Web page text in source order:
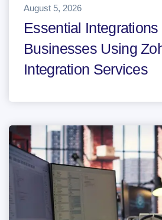
August 5, 2026
Essential
Businesses Using
Integration Services